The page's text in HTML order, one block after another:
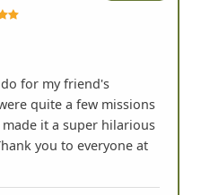
for my friend's
quite a few missions
it a super hilarious
you to everyone at